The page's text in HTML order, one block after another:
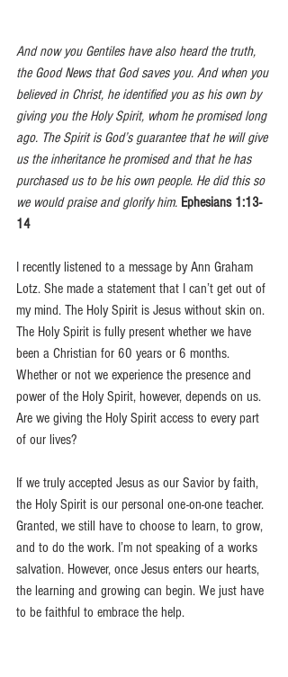
And now you Gentiles have also heard the truth,
the Good News that God saves you. And when you
believed in Christ, he identified you as his own by
giving you the Holy Spirit, whom he promised long
ago. The Spirit is God’s guarantee that he will give
us the inheritance he promised and that he has
purchased us to be his own people. He did this so
we would praise and glorify him. Ephesians 1:13-
14
I recently listened to a message by Ann Graham
Lotz. She made a statement that I can’t get out of
my mind. The Holy Spirit is Jesus without skin on.
The Holy Spirit is fully present whether we have
been a Christian for 60 years or 6 months.
Whether or not we experience the presence and
power of the Holy Spirit, however, depends on us.
Are we giving the Holy Spirit access to every part
of our lives?
If we truly accepted Jesus as our Savior by faith,
the Holy Spirit is our personal one-on-one teacher.
Granted, we still have to choose to learn, to grow,
and to do the work. I’m not speaking of a works
salvation. However, once Jesus enters our hearts,
the learning and growing can begin. We just have
to be faithful to embrace the help.